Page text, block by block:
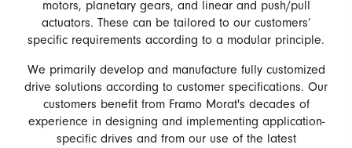
motors, planetary gears, and linear and push/pull
actuators. These can be tailored to our customers’
specific requirements according to a modular principle.
We primarily develop and manufacture fully customized
drive solutions according to customer specifications. Our
customers benefit from Framo Morat's decades of
experience in designing and implementing application-
specific drives and from our use of the latest